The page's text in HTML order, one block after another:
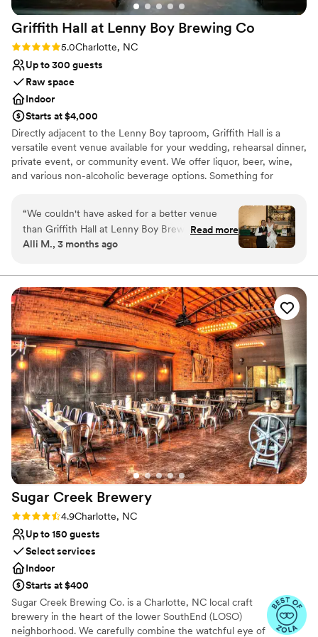
Best for events with big guest lists
Griffith Hall at Lenny Boy Brewing Co
Rating: 5.0 (1 review)
5.0Charlotte, NC
Up to 300 guests
Raw space
Indoor
Starts at $4,000
Directly adjacent to the Lenny Boy taproom, Griffith Hall is a
versatile event venue available for your wedding, rehearsal dinner,
private event, or community event. We offer liquor, beer, wine,
and various non-alcoholic beverage options. Something for
Offers full-service amenities
Raw space for complete customization
No all-inclusive dining options
Dance floor not included
Not for you if you prefer a more modern aesthetic
“We couldn't have asked for a better venue
than Griffith Hall at Lenny Boy Brewing Co.
From our first conversation, Chris and the team
we planned our wedding. The space itself is
stunning and so flexible. We were able to adapt
the layout to fit exactly what we envisioned for
our day. Setup was seamless thanks to the
capable staff, and their kindness made the
whole experience feel smooth and stress-free.
Our guests raved about how well they were
treated throughout the event, which really set
the tone for the celebration. We'd absolutely
recommend this venue to any couple looking
for a beautiful, accommodating space with a
team that truly cares.”
Read more
Alli M., 3 months ago
Sugar Creek Brewery
Rating: 4.9 (7 reviews)
4.9Charlotte, NC
Up to 150 guests
Select services
Indoor
Starts at $400
Sugar Creek Brewing Co. is a Charlotte, NC local craft
brewery in the heart of the lower SouthEnd (LOSO)
neighborhood. We carefully combine the watchful eye of